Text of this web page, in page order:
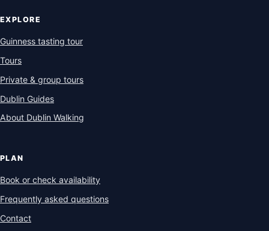
EXPLORE
Guinness tasting tour
Tours
Private & group tours
Dublin Guides
About Dublin Walking
PLAN
Book or check availability
Frequently asked questions
Contact